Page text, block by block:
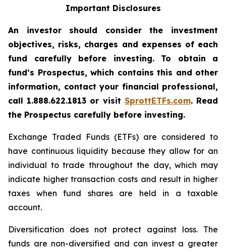
Important Disclosures
An investor should consider the investment
objectives, risks, charges and expenses of each
fund carefully before investing. To obtain a
fund’s Prospectus, which contains this and other
information, contact your financial professional,
call 1.888.622.1813 or visit SprottETFs.com. Read
the Prospectus carefully before investing.
Exchange Traded Funds (ETFs) are considered to
have continuous liquidity because they allow for an
individual to trade throughout the day, which may
indicate higher transaction costs and result in higher
taxes when fund shares are held in a taxable
account.
Diversification does not protect against loss. The
funds are non-diversified and can invest a greater